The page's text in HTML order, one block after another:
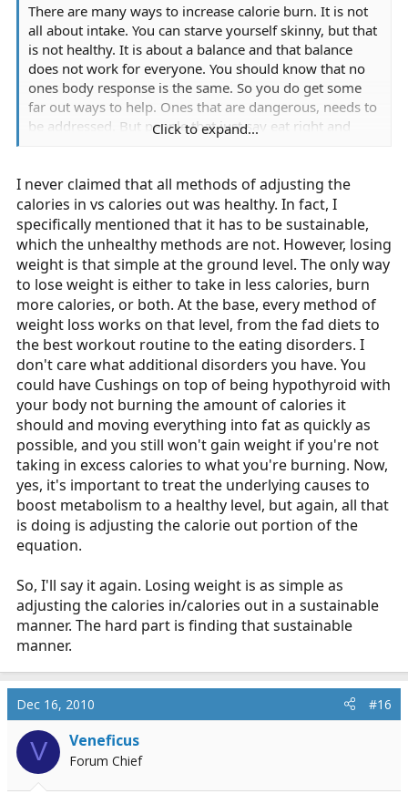
There are many ways to increase calorie burn. It is not
all about intake. You can starve yourself skinny, but that
is not healthy. It is about a balance and that balance
does not work for everyone. You should know that no
ones body response is the same. So you do get some
far out ways to help. Ones that are dangerous, needs to
be addressed. But people that just say eat right and
Click to expand...
I never claimed that all methods of adjusting the
calories in vs calories out was healthy. In fact, I
specifically mentioned that it has to be sustainable,
which the unhealthy methods are not. However, losing
weight is that simple at the ground level. The only way
to lose weight is either to take in less calories, burn
more calories, or both. At the base, every method of
weight loss works on that level, from the fad diets to
the best workout routine to the eating disorders. I
don't care what additional disorders you have. You
could have Cushings on top of being hypothyroid with
your body not burning the amount of calories it
should and moving everything into fat as quickly as
possible, and you still won't gain weight if you're not
taking in excess calories to what you're burning. Now,
yes, it's important to treat the underlying causes to
boost metabolism to a healthy level, but again, all that
is doing is adjusting the calorie out portion of the
equation.
So, I'll say it again. Losing weight is as simple as
adjusting the calories in/calories out in a sustainable
manner. The hard part is finding that sustainable
manner.
Dec 16, 2010 #16
V Veneficus
Forum Chief